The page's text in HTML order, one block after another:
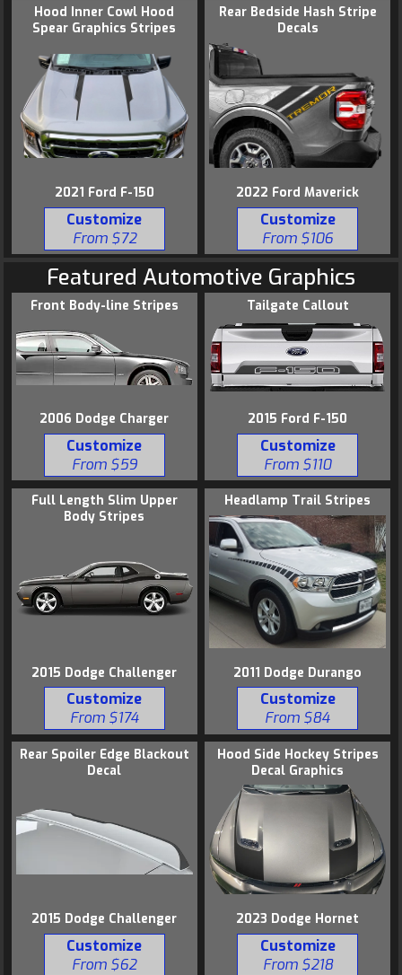
Hood Inner Cowl Hood
Spear Graphics Stripes
2021 Ford F-150
Customize
From $72
Rear Bedside Hash Stripe
Decals
2022 Ford Maverick
Customize
From $106
Featured Automotive Graphics
Front Body-line Stripes
2006 Dodge Charger
Customize
From $59
Tailgate Callout
2015 Ford F-150
Customize
From $110
Full Length Slim Upper
Body Stripes
2015 Dodge Challenger
Customize
From $174
Headlamp Trail Stripes
2011 Dodge Durango
Customize
From $84
Rear Spoiler Edge Blackout
Decal
2015 Dodge Challenger
Customize
From $62
Hood Side Hockey Stripes
Decal Graphics
2023 Dodge Hornet
Customize
From $218